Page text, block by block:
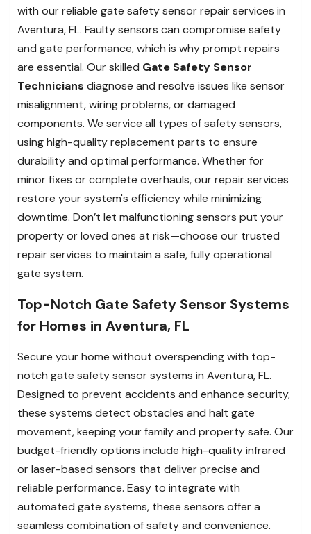
with our reliable gate safety sensor repair services in
Aventura, FL. Faulty sensors can compromise safety
and gate performance, which is why prompt repairs
are essential. Our skilled Gate Safety Sensor
Technicians diagnose and resolve issues like sensor
misalignment, wiring problems, or damaged
components. We service all types of safety sensors,
using high-quality replacement parts to ensure
durability and optimal performance. Whether for
minor fixes or complete overhauls, our repair services
restore your system's efficiency while minimizing
downtime. Don’t let malfunctioning sensors put your
property or loved ones at risk—choose our trusted
repair services to maintain a safe, fully operational
gate system.
Top-Notch Gate Safety Sensor Systems
for Homes in Aventura, FL
Secure your home without overspending with top-
notch gate safety sensor systems in Aventura, FL.
Designed to prevent accidents and enhance security,
these systems detect obstacles and halt gate
movement, keeping your family and property safe. Our
budget-friendly options include high-quality infrared
or laser-based sensors that deliver precise and
reliable performance. Easy to integrate with
automated gate systems, these sensors offer a
seamless combination of safety and convenience.